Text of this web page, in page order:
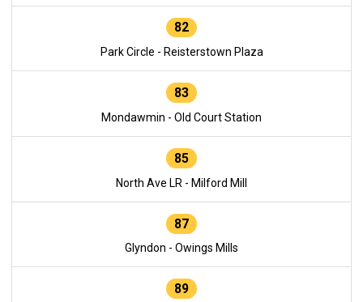
82
Park Circle - Reisterstown Plaza
83
Mondawmin - Old Court Station
85
North Ave LR - Milford Mill
87
Glyndon - Owings Mills
89